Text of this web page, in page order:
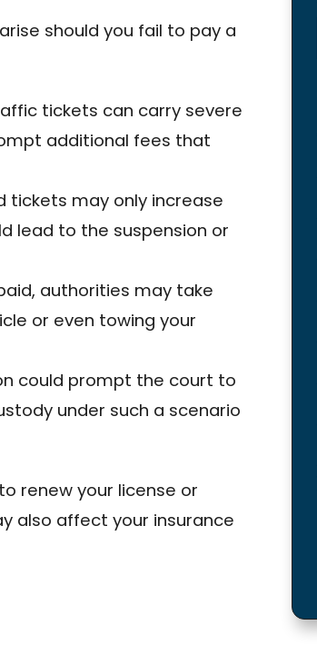
should you fail to pay a
tickets can carry severe
additional fees that
tickets may only increase
lead to the suspension or
authorities may take
or even towing your
could prompt the court to
under such a scenario
renew your license or
also affect your insurance